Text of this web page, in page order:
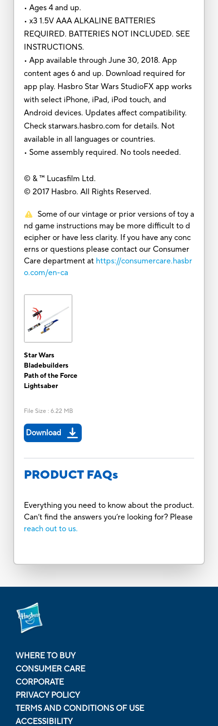
• Ages 4 and up.
• x3 1.5V AAA ALKALINE BATTERIES
REQUIRED. BATTERIES NOT INCLUDED. SEE
INSTRUCTIONS.
• App available through June 30, 2018. App
content ages 6 and up. Download required for
app play. Hasbro Star Wars StudioFX app works
with select iPhone, iPad, iPod touch, and
Android devices. Updates affect compatibility.
Check starwars.hasbro.com for details. Not
available in all languages or countries.
• Some assembly required. No tools needed.
© & ™ Lucasfilm Ltd.
© 2017 Hasbro. All Rights Reserved.
Some of our vintage or prior versions of toy a
nd game instructions may be more difficult to d
ecipher or have less clarity. If you have any conc
erns or questions please contact our Consumer
Care department at https://consumercare.hasbr
o.com/en-ca
Star Wars
Bladebuilders
Path of the Force
Lightsaber
File Size : 6.22 MB
Download
PRODUCT FAQs
Everything you need to know about the product.
Can’t find the answers you’re looking for? Please
reach out to us.
WHERE TO BUY
CONSUMER CARE
CORPORATE
PRIVACY POLICY
TERMS AND CONDITIONS OF USE
ACCESSIBILITY